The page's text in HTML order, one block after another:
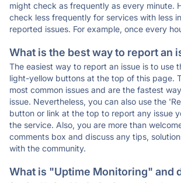
might check as frequently as every minute.
check less frequently for services with less
reported issues. For example, once every
What is the best way to report an
The easiest way to report an issue is to use
light-yellow buttons at the top of this page.
most common issues and are the fastest
issue. Nevertheless, you can also use the
button or link at the top to report any issue
the service. Also, you are more than
comments box and discuss any tips,
with the community.
What is "Uptime Monitoring" and